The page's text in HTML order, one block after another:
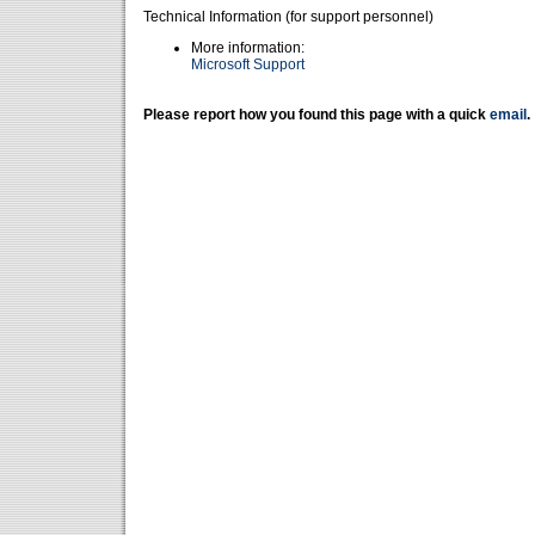
Technical Information (for support personnel)
More information:
Microsoft Support
Please report how you found this page with a quick email .